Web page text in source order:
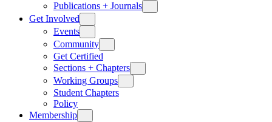
Publications + Journals
Get Involved
Events
Community
Get Certified
Sections + Chapters
Working Groups
Student Chapters
Policy
Membership